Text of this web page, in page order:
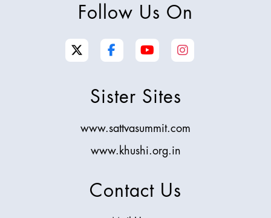
Follow Us On
Sister Sites
www.sattvasummit.com
www.khushi.org.in
Contact Us